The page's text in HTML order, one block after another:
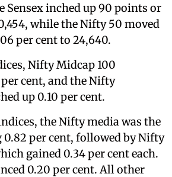
Sensex inched up 90 points or
while the Nifty 50 moved
per cent to 24,640.
Nifty Midcap 100
per cent, and the Nifty
up 0.10 per cent.
the Nifty media was the
per cent, followed by Nifty
gained 0.34 per cent each.
0.20 per cent. All other